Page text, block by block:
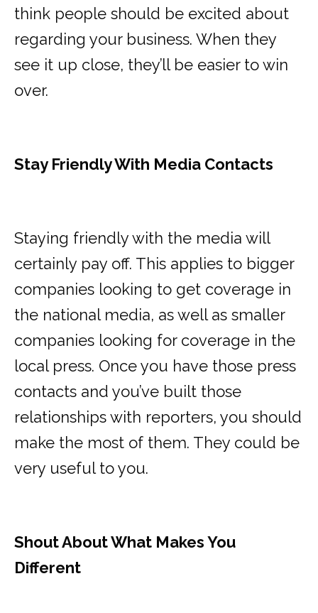
think people should be excited about
regarding your business. When they
see it up close, they’ll be easier to win
over.
Stay Friendly With Media Contacts
Staying friendly with the media will
certainly pay off. This applies to bigger
companies looking to get coverage in
the national media, as well as smaller
companies looking for coverage in the
local press. Once you have those press
contacts and you’ve built those
relationships with reporters, you should
make the most of them. They could be
very useful to you.
Shout About What Makes You
Different